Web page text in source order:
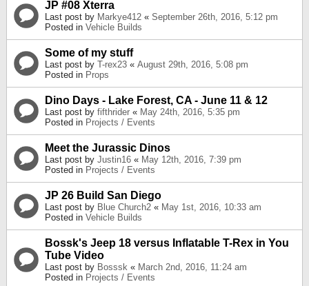
JP #08 Xterra
Last post by Markye412 « September 26th, 2016, 5:12 pm
Posted in Vehicle Builds
Some of my stuff
Last post by T-rex23 « August 29th, 2016, 5:08 pm
Posted in Props
Dino Days - Lake Forest, CA - June 11 & 12
Last post by fifthrider « May 24th, 2016, 5:35 pm
Posted in Projects / Events
Meet the Jurassic Dinos
Last post by Justin16 « May 12th, 2016, 7:39 pm
Posted in Projects / Events
JP 26 Build San Diego
Last post by Blue Church2 « May 1st, 2016, 10:33 am
Posted in Vehicle Builds
Bossk's Jeep 18 versus Inflatable T-Rex in You
Tube Video
Last post by Bosssk « March 2nd, 2016, 11:24 am
Posted in Projects / Events